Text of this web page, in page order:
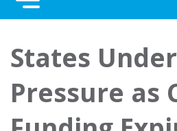
Awards
About Us
Contact Us
States Under
Pressure as